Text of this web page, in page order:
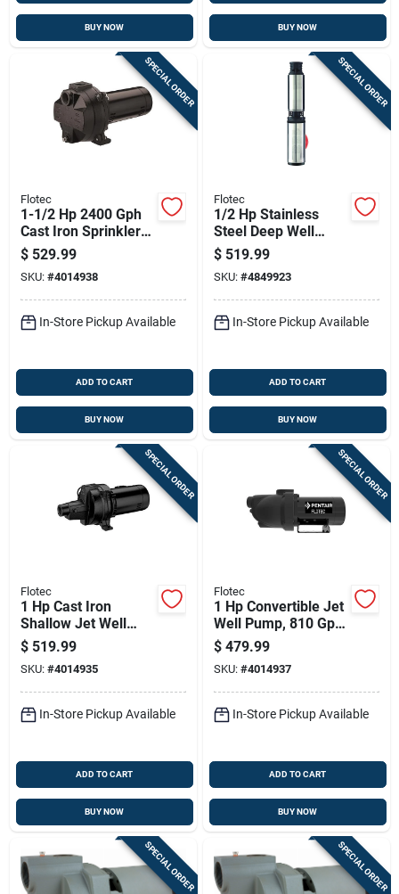
BUY NOW BUY NOW
SPECIAL ORDER
Flotec
1-1/2 Hp 2400 Gph
Cast Iron Sprinkler
Well Pump Model
Fp5272
$ 529.99
SKU: #4014938
In-Store Pickup Available
ADD TO CART
BUY NOW
SPECIAL ORDER
Flotec
1/2 Hp Stainless
Steel Deep Well
Pump, 1020 Gph,
Model Fp2212-13
$ 519.99
SKU: #4849923
In-Store Pickup Available
ADD TO CART
BUY NOW
SPECIAL ORDER
Flotec
1 Hp Cast Iron
Shallow Jet Well
Pump, 1440 Gph,
Model Fp4532
$ 519.99
SKU: #4014935
In-Store Pickup Available
ADD TO CART
BUY NOW
SPECIAL ORDER
Flotec
1 Hp Convertible Jet
Well Pump, 810 Gph,
Cast Iron, Model
Fp4562
$ 479.99
SKU: #4014937
In-Store Pickup Available
ADD TO CART
BUY NOW
SPECIAL ORDER SPECIAL ORDER